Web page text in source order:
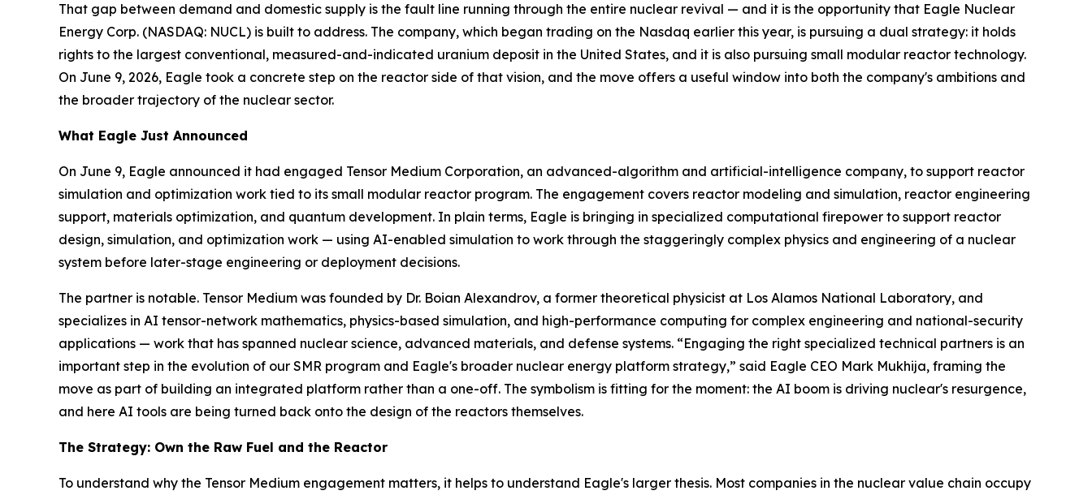
That gap between demand and domestic supply is the fault line running through the entire nuclear revival — and it is the opportunity that Eagle Nuclear
Energy Corp. (NASDAQ: NUCL) is built to address. The company, which began trading on the Nasdaq earlier this year, is pursuing a dual strategy: it holds
rights to the largest conventional, measured-and-indicated uranium deposit in the United States, and it is also pursuing small modular reactor technology.
On June 9, 2026, Eagle took a concrete step on the reactor side of that vision, and the move offers a useful window into both the company's ambitions and
the broader trajectory of the nuclear sector.
What Eagle Just Announced
On June 9, Eagle announced it had engaged Tensor Medium Corporation, an advanced-algorithm and artificial-intelligence company, to support reactor
simulation and optimization work tied to its small modular reactor program. The engagement covers reactor modeling and simulation, reactor engineering
support, materials optimization, and quantum development. In plain terms, Eagle is bringing in specialized computational firepower to support reactor
design, simulation, and optimization work — using AI-enabled simulation to work through the staggeringly complex physics and engineering of a nuclear
system before later-stage engineering or deployment decisions.
The partner is notable. Tensor Medium was founded by Dr. Boian Alexandrov, a former theoretical physicist at Los Alamos National Laboratory, and
specializes in AI tensor-network mathematics, physics-based simulation, and high-performance computing for complex engineering and national-security
applications — work that has spanned nuclear science, advanced materials, and defense systems. “Engaging the right specialized technical partners is an
important step in the evolution of our SMR program and Eagle's broader nuclear energy platform strategy,” said Eagle CEO Mark Mukhija, framing the
move as part of building an integrated platform rather than a one-off. The symbolism is fitting for the moment: the AI boom is driving nuclear's resurgence,
and here AI tools are being turned back onto the design of the reactors themselves.
The Strategy: Own the Raw Fuel and the Reactor
To understand why the Tensor Medium engagement matters, it helps to understand Eagle's larger thesis. Most companies in the nuclear value chain occupy